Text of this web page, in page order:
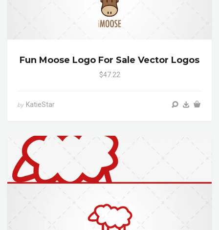
Fun Moose Logo For Sale Vector Logos
$47.22
by KatieStar